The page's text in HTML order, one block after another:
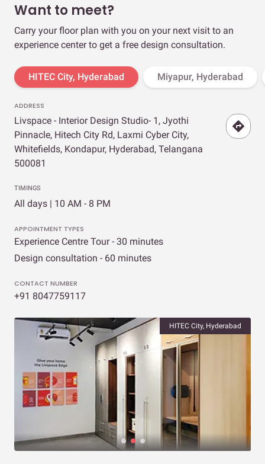
Want to meet?
Carry your floor plan with you on your next visit to an
experience center to get a free design consultation.
HITEC City, Hyderabad Miyapur, Hyderabad
ADDRESS
Livspace - Interior Design Studio- 1, Jyothi
Pinnacle, Hitech City Rd, Laxmi Cyber City,
Whitefields, Kondapur, Hyderabad, Telangana
500081
TIMINGS
All days | 10 AM - 8 PM
APPOINTMENT TYPES
Experience Centre Tour - 30 minutes
Design consultation - 60 minutes
CONTACT NUMBER
+91 8047759117
HITEC City, Hyderabad